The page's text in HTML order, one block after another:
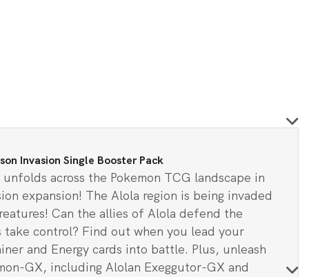
Invasion Single Booster Pack
across the Pokemon TCG landscape in
expansion! The Alola region is being invaded
Can the allies of Alola defend the
control? Find out when you lead your
and Energy cards into battle. Plus, unleash
GX, including Alolan Exeggutor-GX and